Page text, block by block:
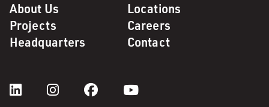
About Us
Locations
Projects
Careers
Headquarters
Contact